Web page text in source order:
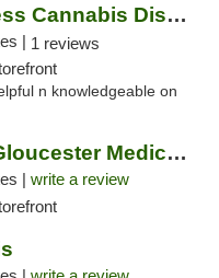
Panacea Wellness Cannabis Dispensary
| 1 reviews
n knowledgeable on
Happy Valley - Gloucester Medical & Recrea...
| write a review